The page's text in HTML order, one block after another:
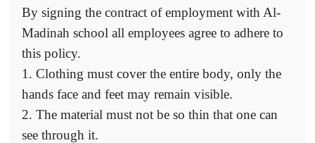
By signing the contract of employment with Al-
Madinah school all employees agree to adhere to
this policy.
1. Clothing must cover the entire body, only the
hands face and feet may remain visible.
2. The material must not be so thin that one can
see through it.